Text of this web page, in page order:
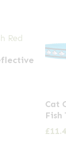
Cat
Fish
£